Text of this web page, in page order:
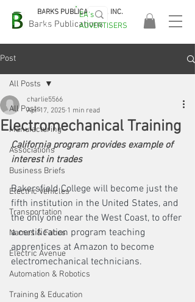
Barks Publications
BARKS PUBLICATIONS, INC.
EASA
2026!
EA's
ADVERTISERS
Post
All Posts
Manufacturing
Associations
Business Briefs
Electric Vehicles
Transportation
Names & Faces
Electric Avenue
Automation & Robotics
Training & Education
All Posts
Electromechanical Training
charlie5566
Apr 17, 2025 1 min read
California program provides example of
interest in trades
Bakersfield College will become just the
fifth institution in the United States, and
the only one near the West Coast, to offer
a certification program teaching
apprentices at Amazon to become
electromechanical technicians.